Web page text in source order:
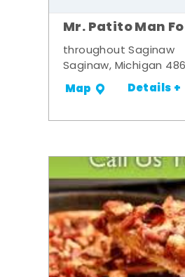
Mr. Patito Man
throughout Saginaw
Saginaw, Michigan
Map Details +